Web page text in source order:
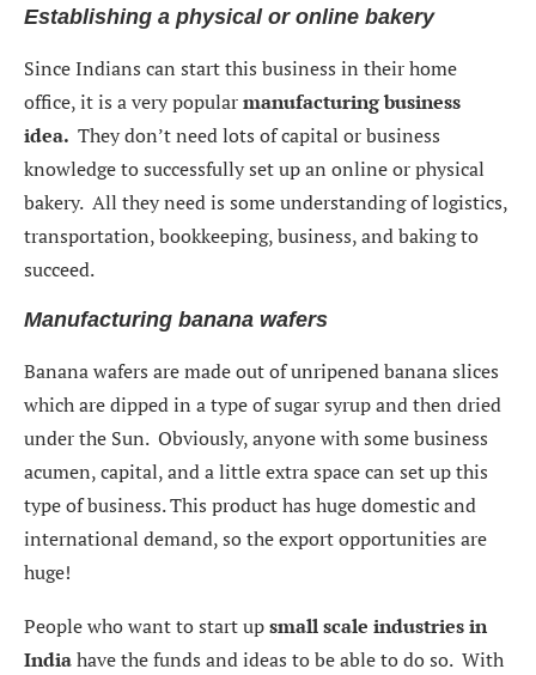
Establishing a physical or online bakery
Since Indians can start this business in their home
office, it is a very popularmanufacturing business
idea. They don’t need lots of capital or business
knowledge to successfully set up an online or physical
bakery. All they need is some understanding of logistics,
transportation, bookkeeping, business, and baking to
succeed.
Manufacturing banana wafers
Banana wafers are made out of unripened banana slices
which are dipped in a type of sugar syrup and then dried
under the Sun. Obviously, anyone with some business
acumen, capital, and a little extra space can set up this
type of business. This product has huge domestic and
international demand, so the export opportunities are
huge!
People who want to start upsmall scale industries in
Indiahave the funds and ideas to be able to do so. With